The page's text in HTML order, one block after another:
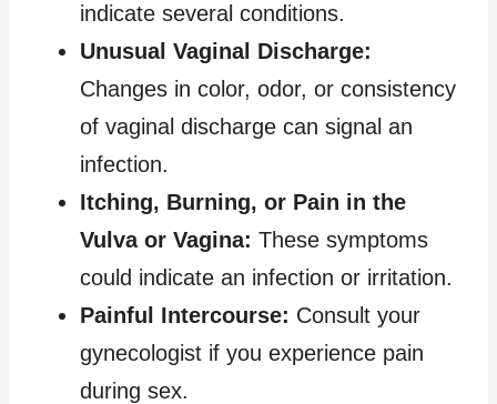
indicate several conditions.
Unusual Vaginal Discharge:
Changes in color, odor, or consistency
of vaginal discharge can signal an
infection.
Itching, Burning, or Pain in the
Vulva or Vagina: These symptoms
could indicate an infection or irritation.
Painful Intercourse: Consult your
gynecologist if you experience pain
during sex.